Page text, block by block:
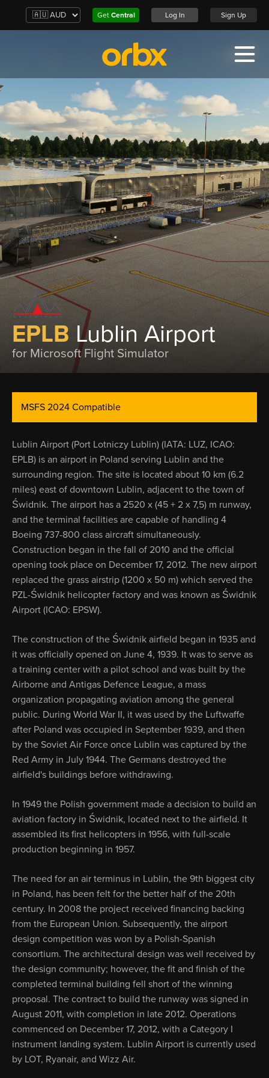
Get Central Log In Sign Up
EPLBLublin Airport
for Microsoft Flight Simulator
MSFS 2024 Compatible
Lublin Airport (Port Lotniczy Lublin) (IATA: LUZ, ICAO:
EPLB) is an airport in Poland serving Lublin and the
surrounding region. The site is located about 10 km (6.2
miles) east of downtown Lublin, adjacent to the town of
Świdnik. The airport has a 2520 x (45 + 2 x 7,5) m runway,
and the terminal facilities are capable of handling 4
Boeing 737-800 class aircraft simultaneously.
Construction began in the fall of 2010 and the official
opening took place on December 17, 2012. The new airport
replaced the grass airstrip (1200 x 50 m) which served the
PZL-Świdnik helicopter factory and was known as Świdnik
Airport (ICAO: EPSW).
The construction of the Świdnik airfield began in 1935 and
it was officially opened on June 4, 1939. It was to serve as
a training center with a pilot school and was built by the
Airborne and Antigas Defence League, a mass
organization propagating aviation among the general
public. During World War II, it was used by the Luftwaffe
after Poland was occupied in September 1939, and then
by the Soviet Air Force once Lublin was captured by the
Red Army in July 1944. The Germans destroyed the
airfield's buildings before withdrawing.
In 1949 the Polish government made a decision to build an
aviation factory in Świdnik, located next to the airfield. It
assembled its first helicopters in 1956, with full-scale
production beginning in 1957.
The need for an air terminus in Lublin, the 9th biggest city
in Poland, has been felt for the better half of the 20th
century. In 2008 the project received financing backing
from the European Union. Subsequently, the airport
design competition was won by a Polish-Spanish
consortium. The architectural design was well received by
the design community; however, the fit and finish of the
completed terminal building fell short of the winning
proposal. The contract to build the runway was signed in
August 2011, with completion in late 2012. Operations
commenced on December 17, 2012, with a Category I
instrument landing system. Lublin Airport is currently used
by LOT, Ryanair, and Wizz Air.